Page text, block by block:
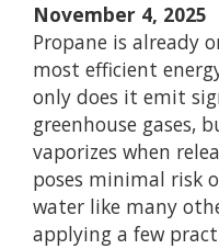
November 4, 2025
Propane is already
most efficient
only does it emit
greenhouse gases,
vaporizes when
poses minimal risk
water like many
applying a few